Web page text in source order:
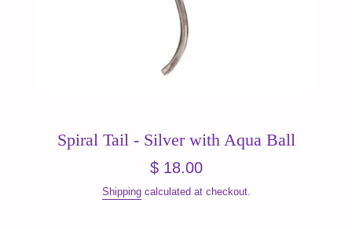
Spiral Tail - Silver with Aqua Ball
Regular
$ 18.00
Shippingcalculated at checkout.